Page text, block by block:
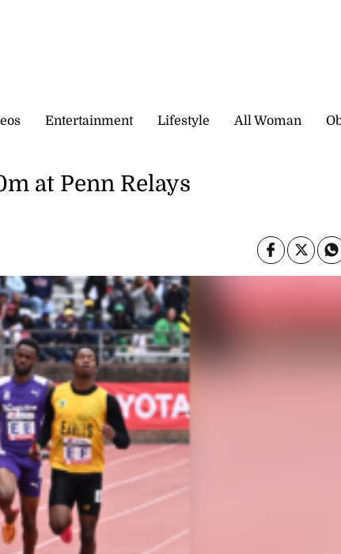
Entertainment Lifestyle All Woman
at Penn Relays